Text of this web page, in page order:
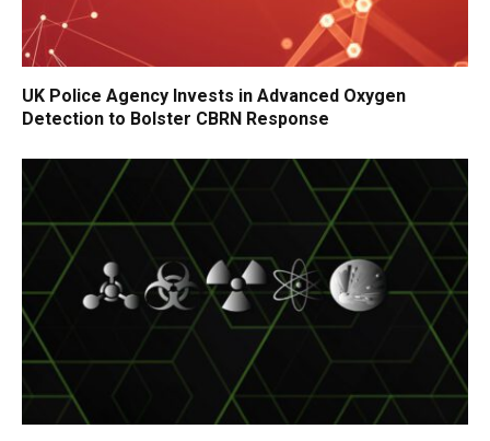
UK Police Agency Invests in Advanced Oxygen
Detection to Bolster CBRN Response